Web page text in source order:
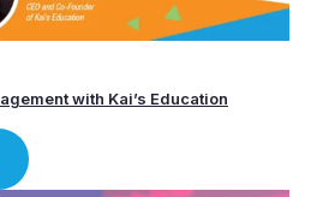
with Kai’s Education